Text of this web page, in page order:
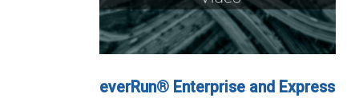
everRun® Enterprise and Express